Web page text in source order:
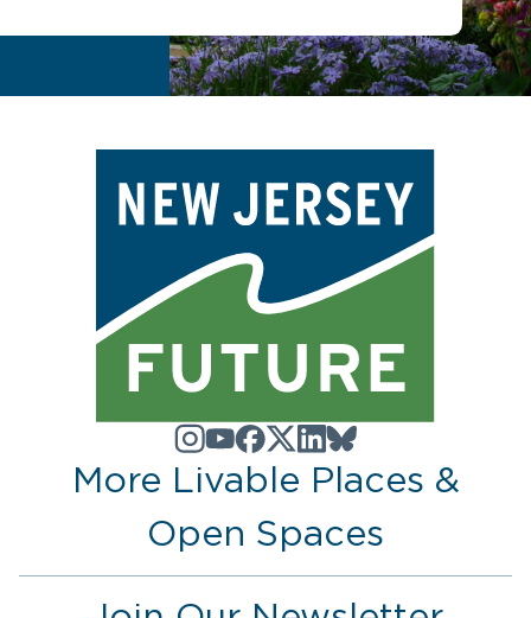
More Livable Places &
Open Spaces